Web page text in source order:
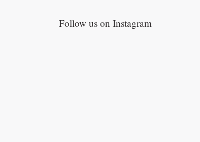
Follow us on Instagram